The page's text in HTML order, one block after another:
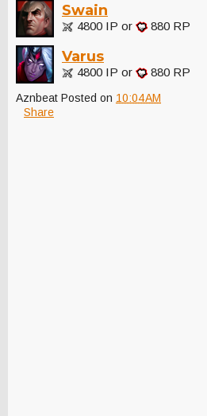
Swain
4800 IP or 880 RP
Varus
4800 IP or 880 RP
Aznbeat Posted on 10:04 AM
Share